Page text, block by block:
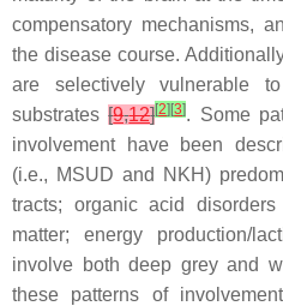
compensatory mechanisms,
the disease course.
are selectively vulnerable
substrates[9,12][2] [3]. Some
involvement have been
(i.e., MSUD and NKH)
tracts; organic acid
matter; energy production/
involve both deep grey and
these patterns of